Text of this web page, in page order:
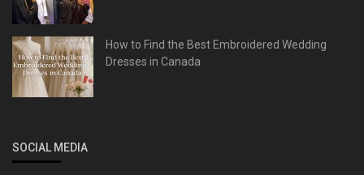
How to Find the Best Embroidered Wedding
Dresses in Canada
SOCIAL MEDIA